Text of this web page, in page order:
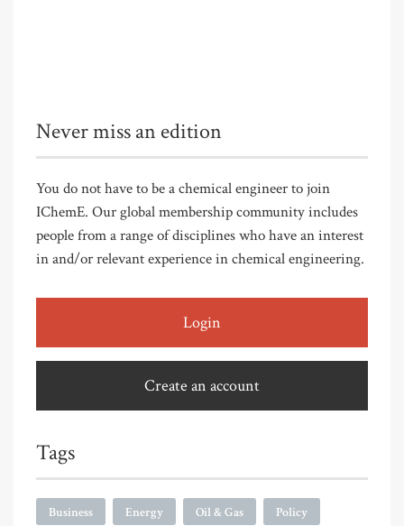
Never miss an edition
You do not have to be a chemical engineer to join
IChemE. Our global membership community includes
people from a range of disciplines who have an interest
in and/or relevant experience in chemical engineering.
Login
Create an account
Tags
Business Energy Oil & Gas Policy